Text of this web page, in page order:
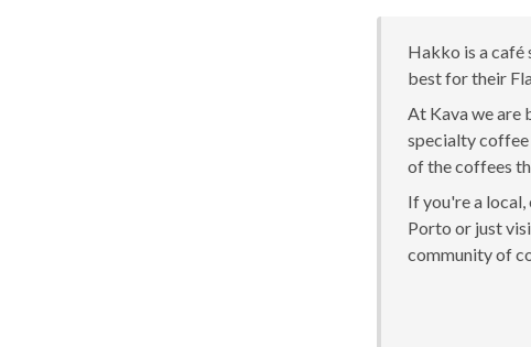
Hakko is a café
best for their
At Kava we are
specialty coffee
of the coffees
If you're a
Porto or just
community of